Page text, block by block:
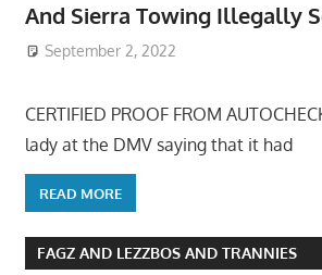
And Sierra Towing Illegally
September 2, 2022
CERTIFIED PROOF FROM
lady at the DMV saying that it had
READ MORE
FAGZ AND LEZZBOS AND TRANNIES